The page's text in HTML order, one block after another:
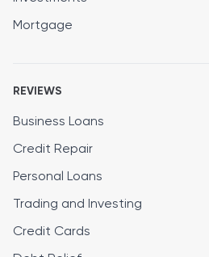
Mortgage
REVIEWS
Business Loans
Credit Repair
Personal Loans
Trading and Investing
Credit Cards